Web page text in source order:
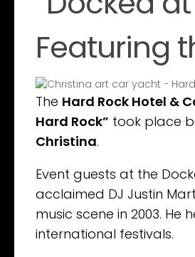
Featuring
The Hard Rock Hotel &
Hard Rock” took place
Christina.
Event guests at the
acclaimed DJ Justin
music scene in 2003.
international festivals.